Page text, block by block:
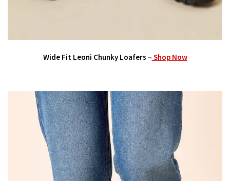
Wide Fit Leoni Chunky Loafers – Shop Now